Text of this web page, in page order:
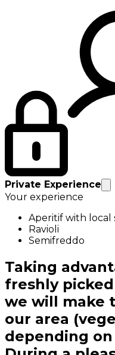
Private Experience
Your experience
Aperitif with local
Ravioli
Semifreddo
Taking
freshly
we will make
our area
depending